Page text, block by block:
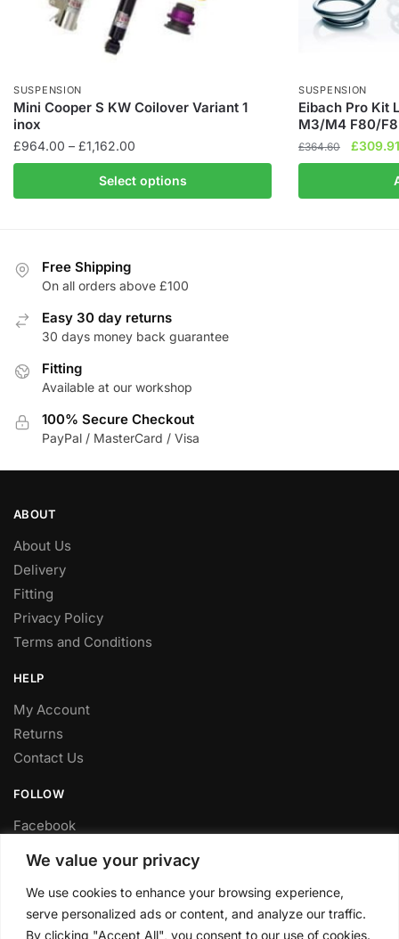
We value your privacy
We use cookies to enhance your browsing experience,
serve personalized ads or content, and analyze our traffic.
By clicking "Accept All", you consent to our use of cookies.
SUSPENSION
Mini Cooper S KW Coilover Variant 1
inox
£964.00 – £1,162.00
range:
£964.00
through
Select options
product
variants.
The
may
chosen
product
SUSPENSION
Eibach Pro Kit
M3/M4 F80/
£364.60
Original
price
£309.91
Free Shipping
On all orders above £100
Easy 30 day returns
30 days money back guarantee
Fitting
Available at our workshop
100% Secure Checkout
PayPal / MasterCard / Visa
ABOUT
About Us
Delivery
Fitting
Privacy Policy
Terms and Conditions
HELP
My Account
Returns
Contact Us
FOLLOW
Facebook
Youtube
FITTING SERVICE